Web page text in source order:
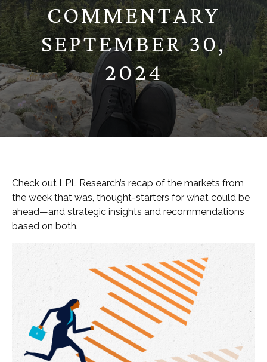
COMMENTARY
SEPTEMBER 30,
2024
Check out LPL Research’s recap of the markets from
the week that was, thought-starters for what could be
ahead—and strategic insights and recommendations
based on both.